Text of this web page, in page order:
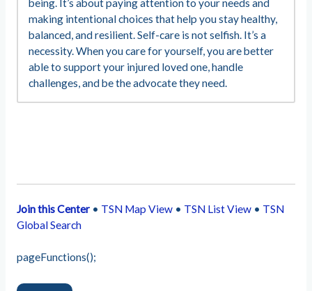
being. It’s about paying attention to your needs and
making intentional choices that help you stay healthy,
balanced, and resilient. Self-care is not selfish. It’s a
necessity. When you care for yourself, you are better
able to support your injured loved one, handle
challenges, and be the advocate they need.
Join this Center• TSN Map View• TSN List View• TSN
Global Search
pageFunctions();